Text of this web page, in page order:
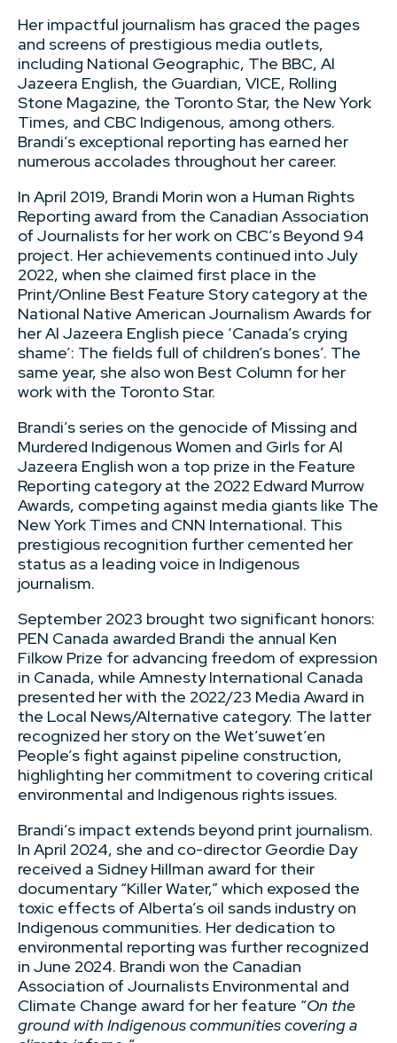
Her impactful journalism has graced the pages
and screens of prestigious media outlets,
including National Geographic, The BBC, Al
Jazeera English, the Guardian, VICE, Rolling
Stone Magazine, the Toronto Star, the New York
Times, and CBC Indigenous, among others.
Brandi’s exceptional reporting has earned her
numerous accolades throughout her career.
In April 2019, Brandi Morin won a Human Rights
Reporting award from the Canadian Association
of Journalists for her work on CBC’s Beyond 94
project. Her achievements continued into July
2022, when she claimed first place in the
Print/Online Best Feature Story category at the
National Native American Journalism Awards for
her Al Jazeera English piece ‘Canada’s crying
shame’: The fields full of children’s bones’. The
same year, she also won Best Column for her
work with the Toronto Star.
Brandi’s series on the genocide of Missing and
Murdered Indigenous Women and Girls for Al
Jazeera English won a top prize in the Feature
Reporting category at the 2022 Edward Murrow
Awards, competing against media giants like The
New York Times and CNN International. This
prestigious recognition further cemented her
status as a leading voice in Indigenous
journalism.
September 2023 brought two significant honors:
PEN Canada awarded Brandi the annual Ken
Filkow Prize for advancing freedom of expression
in Canada, while Amnesty International Canada
presented her with the 2022/23 Media Award in
the Local News/Alternative category. The latter
recognized her story on the Wet’suwet’en
People’s fight against pipeline construction,
highlighting her commitment to covering critical
environmental and Indigenous rights issues.
Brandi’s impact extends beyond print journalism.
In April 2024, she and co-director Geordie Day
received a Sidney Hillman award for their
documentary “Killer Water,” which exposed the
toxic effects of Alberta’s oil sands industry on
Indigenous communities. Her dedication to
environmental reporting was further recognized
in June 2024. Brandi won the Canadian
Association of Journalists Environmental and
Climate Change award for her feature “On the
ground with Indigenous communities covering a